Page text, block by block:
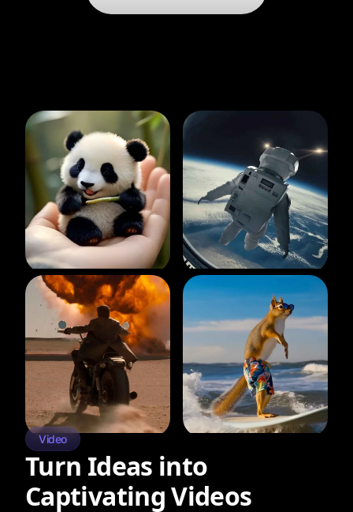
Video
Turn Ideas into
Captivating Videos